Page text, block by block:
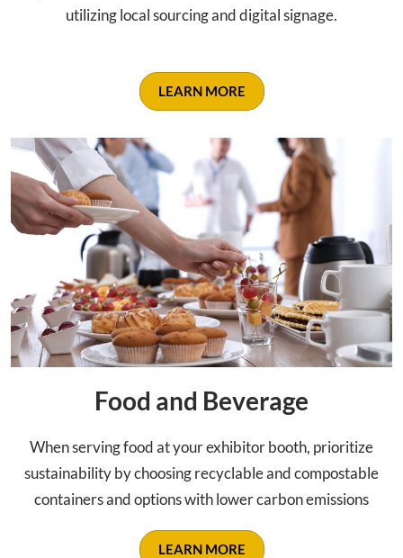
utilizing local sourcing and digital signage.
LEARN MORE
Food and Beverage
When serving food at your exhibitor booth, prioritize
sustainability by choosing recyclable and compostable
containers and options with lower carbon emissions
LEARN MORE